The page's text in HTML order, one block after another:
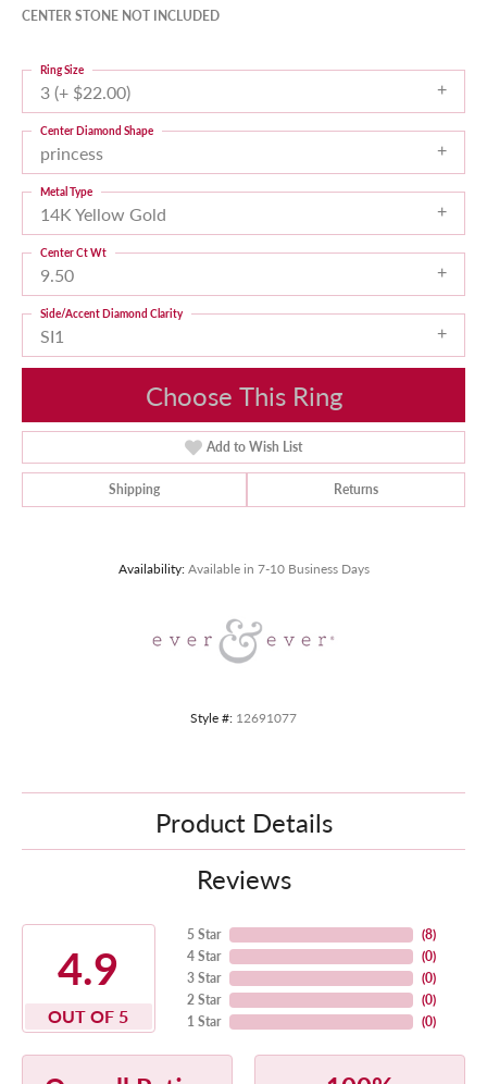
CENTER STONE NOT INCLUDED
3 (+ $22.00)
Ring Size
princess
Center Diamond Shape
14K Yellow Gold
Metal Type
9.50
Center Ct Wt
SI1
Side/Accent Diamond Clarity
Choose This Ring
Add to Wish List
Shipping Returns
Availability: Available in 7-10 Business Days
Style #: 12691077
Product Details
Reviews
4.9
OUT OF 5
5 Star
4 Star
3 Star
2 Star
1 Star
(8)
(0)
(0)
(0)
(0)